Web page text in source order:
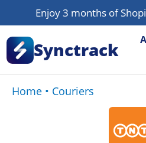
Enjoy 3 months of
Synctrack
Home • Couriers